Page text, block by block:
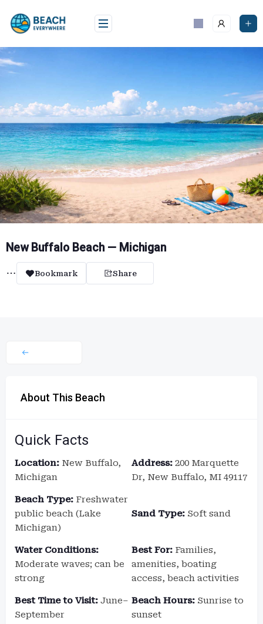
content
New Buffalo Beach — Michigan
Bookmark Share
About This Beach
Quick Facts
Location: New Buffalo,
Michigan
Address: 200 Marquette
Dr, New Buffalo, MI 49117
Beach Type: Freshwater
public beach (Lake
Michigan)
Sand Type: Soft sand
Water Conditions:
Moderate waves; can be
strong
Best For: Families,
amenities, boating
access, beach activities
Best Time to Visit: June–
September
Beach Hours: Sunrise to
sunset